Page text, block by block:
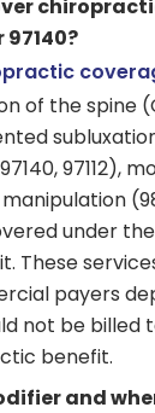
97140?
of the spine
97112),
under
These
payers
not be billed
benefit.
and